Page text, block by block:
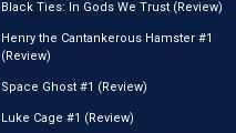
Black Ties: In Gods We Trust (Review)
Henry the Cantankerous Hamster #1
(Review)
Space Ghost #1 (Review)
Luke Cage #1 (Review)